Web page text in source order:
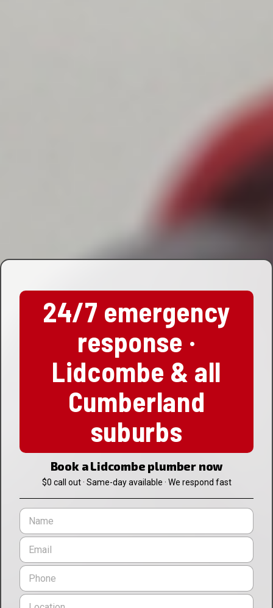
24/7 emergency
response ·
Lidcombe & all
Cumberland
suburbs
Book a Lidcombe plumber now
$0 call out · Same-day available · We respond fast
N
m
*
E
a
l
*
P
o
L